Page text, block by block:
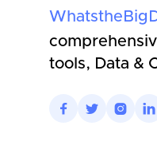
tools, Data &
   